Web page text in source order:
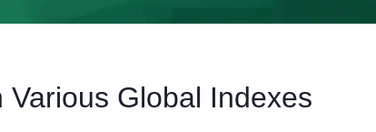
Global Indexes